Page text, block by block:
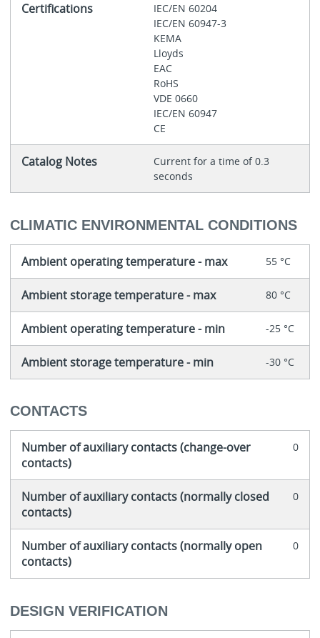
Certifications
IEC/EN 60204
IEC/EN 60947-3
KEMA
Lloyds
EAC
RoHS
VDE 0660
IEC/EN 60947
CE
Catalog Notes
Current for a time of 0.3
seconds
CLIMATIC ENVIRONMENTAL CONDITIONS
Ambient operating temperature - max 55 °C
Ambient storage temperature - max 80 °C
Ambient operating temperature - min -25 °C
Ambient storage temperature - min -30 °C
CONTACTS
Number of auxiliary contacts (change-over
contacts)
0
Number of auxiliary contacts (normally closed
contacts)
0
Number of auxiliary contacts (normally open
contacts)
0
DESIGN VERIFICATION